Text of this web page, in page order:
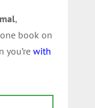
,
book on
you’rewith